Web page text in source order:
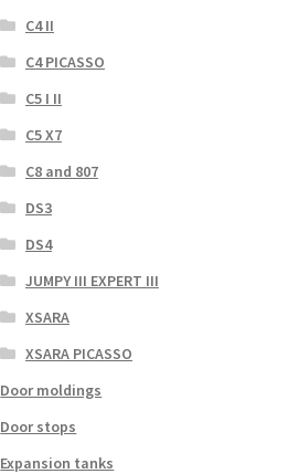
C4 II
C4 PICASSO
C5 I II
C5 X7
C8 and 807
DS3
DS4
JUMPY III EXPERT III
XSARA
XSARA PICASSO
Door moldings
Door stops
Expansion tanks